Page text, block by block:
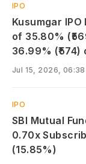
IPO
Kusumgar
of 35.80%
36.99% (₹574)
Jul 15, 2026, 06:38
IPO
SBI Mutual
0.70x
(15.85%)